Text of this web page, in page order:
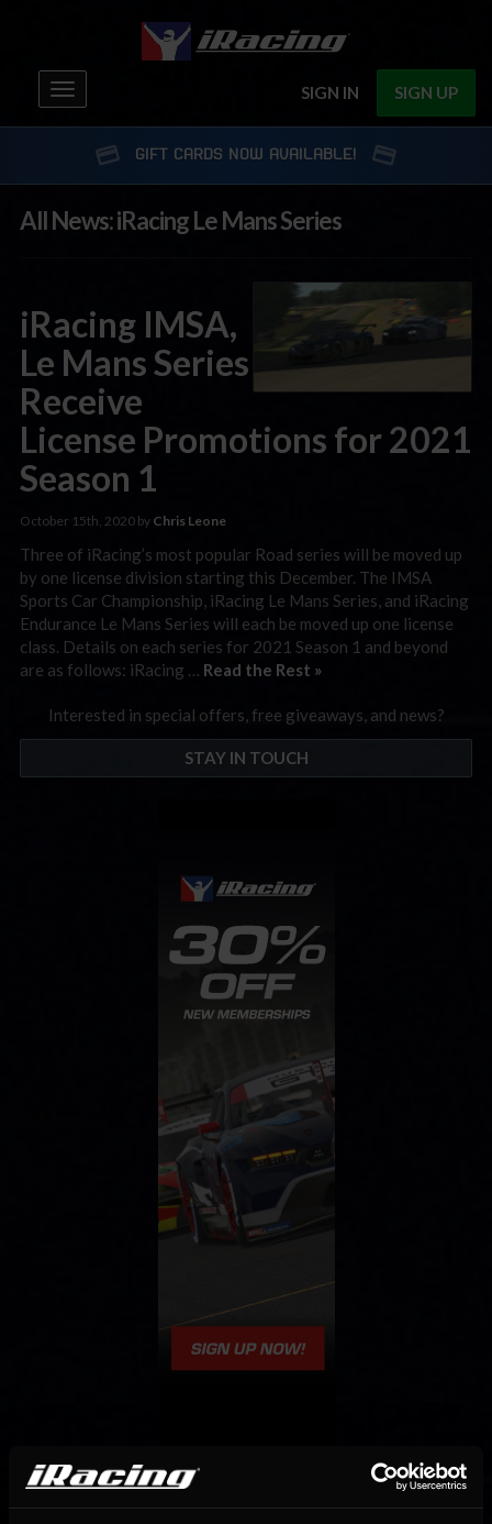
SIGN IN SIGN UP
Toggle
navigation
GIFT CARDS NOW AVAILABLE!
All News: iRacing Le Mans Series
iRacing IMSA,
Le Mans Series
Receive
License Promotions for 2021
Season 1
October 15th, 2020 by Chris Leone
Three of iRacing’s most popular Road series will be moved up
by one license division starting this December. The IMSA
Sports Car Championship, iRacing Le Mans Series, and iRacing
Endurance Le Mans Series will each be moved up one license
class. Details on each series for 2021 Season 1 and beyond
are as follows: iRacing … Read the Rest »
Interested in special offers, free giveaways, and news?
STAY IN TOUCH